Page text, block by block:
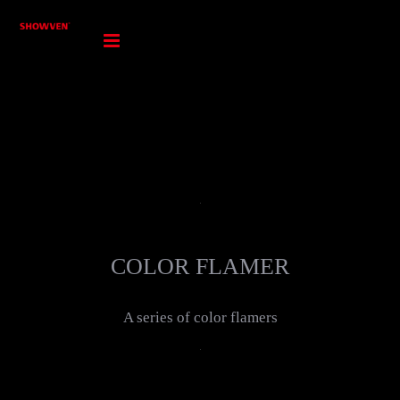
COLOR FLAMER
A series of color flamers